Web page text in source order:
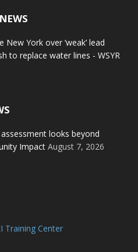
York over ‘weak’ lead
to replace water lines - WSYR
looks beyond
Impact August 7, 2026
Training Center